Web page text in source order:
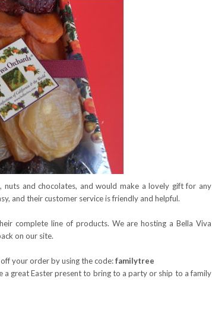
and chocolates, and would make a lovely gift for any
and their customer service is friendly and helpful.
complete line of products. We are hosting a Bella Viva
on our site.
your order by using the code:familytree
great Easter present to bring to a party or ship to a family